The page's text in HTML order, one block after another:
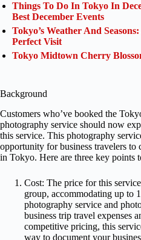
Things To Do In Tokyo In
Best December Events
Tokyo’s Weather And
Perfect Visit
Tokyo Midtown Cherry
Background
Customers who’ve booked the
photography service should now
this service. This photography
opportunity for business travelers to
in Tokyo. Here are three key points
Cost: The price for this
group, accommodating up to
photography service and
business trip travel expenses
competitive pricing, this
way to document your